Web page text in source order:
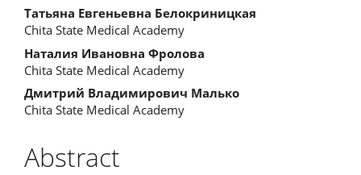
Main
Article
Content
Татьяна Евгеньевна Белокриницкая
Chita State Medical Academy
Наталия Ивановна Фролова
Chita State Medical Academy
Дмитрий Владимирович Малько
Chita State Medical Academy
Abstract